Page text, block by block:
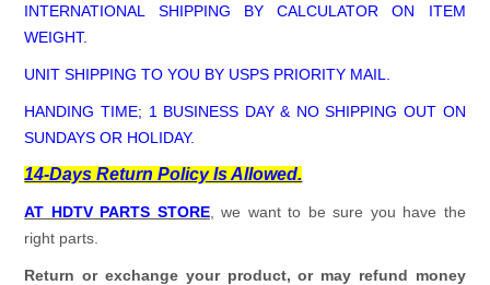
INTERNATIONAL SHIPPING BY CALCULATOR ON ITEM
WEIGHT.
UNIT SHIPPING TO YOU BY USPS PRIORITY MAIL.
HANDING TIME; 1 BUSINESS DAY & NO SHIPPING OUT ON
SUNDAYS OR HOLIDAY.
14-Days Return Policy Is Allowed.
AT HDTV PARTS STORE, we want to be sure you have the
right parts.
Return or exchange your product, or may refund money